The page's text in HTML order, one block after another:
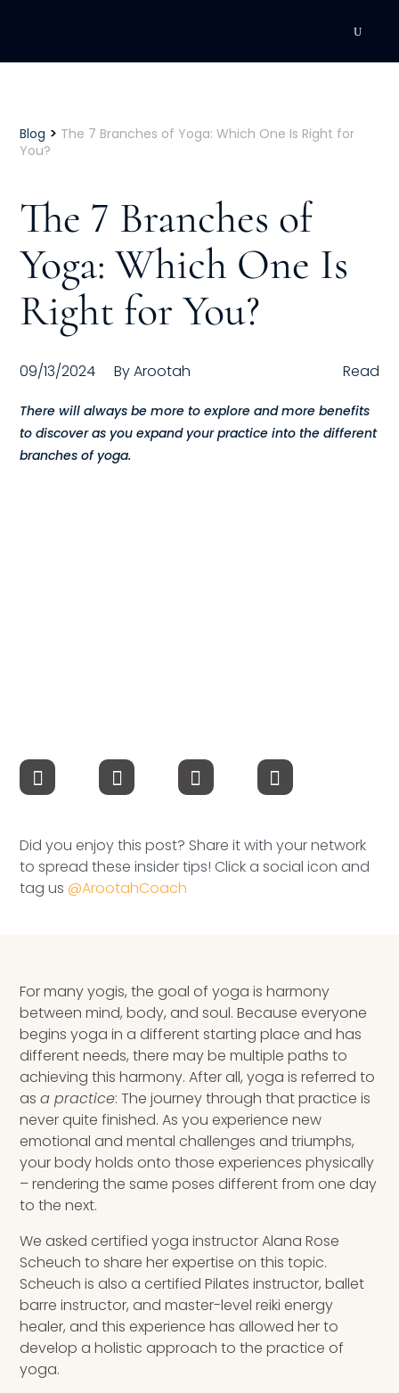
Executive Coaching
Individual Coaching
Leadership Training
Corporate Wellness
ACQUISITION
Talent Acquisition
Compensation
Contact Us
INSIGHTS
Blog
Books & eBooks
Podcasts
Events
Apps
Blog > The 7 Branches of Yoga: Which One Is Right for
You?
The 7 Branches of
Yoga: Which One Is
Right for You?
09/13/2024 ByArootah Read
There will always be more to explore and more benefits
to discover as you expand your practice into the different
branches of yoga.
Did you enjoy this post? Share it with your network
to spread these insider tips! Click a social icon and
tag us@ArootahCoach
For many yogis, the goal of yoga is harmony
between mind, body, and soul. Because everyone
begins yoga in a different starting place and has
different needs, there may be multiple paths to
achieving this harmony. After all, yoga is referred to
asa practice: The journey through that practice is
never quite finished. As you experience new
emotional and mental challenges and triumphs,
your body holds onto those experiences physically
–rendering the same poses different from one day
to the next.
We asked certified yoga instructor Alana Rose
Scheuch to share her expertise on this topic.
Scheuch is also a certified Pilates instructor, ballet
barre instructor, and master-level reiki energy
healer, and this experience has allowed her to
develop a holistic approach to the practice of
yoga.